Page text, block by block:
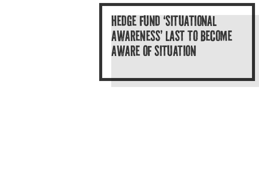
HEDGE FUND ‘SITUATIONAL
AWARENESS’ LAST TO BECOME
AWARE OF SITUATION